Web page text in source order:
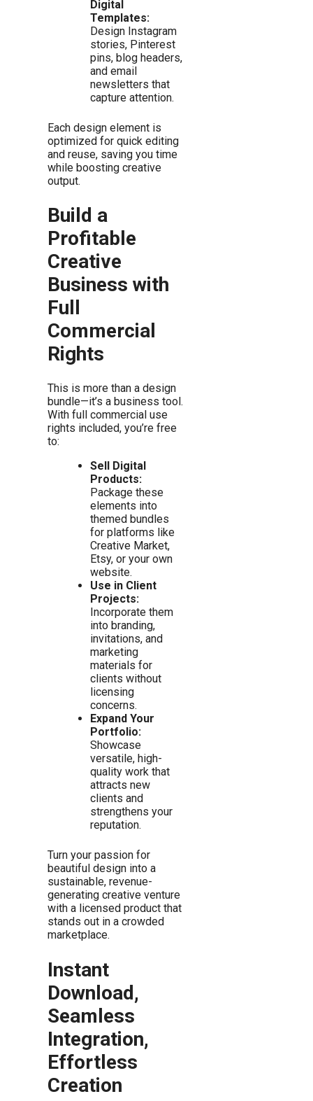
Digital
Templates:
Design Instagram
stories, Pinterest
pins, blog headers,
and email
newsletters that
capture attention.
Each design element is
optimized for quick editing
and reuse, saving you time
while boosting creative
output.
Build a
Profitable
Creative
Business with
Full
Commercial
Rights
This is more than a design
bundle—it’s a business tool.
With full commercial use
rights included, you’re free
to:
Sell Digital
Products:
Package these
elements into
themed bundles
for platforms like
Creative Market,
Etsy, or your own
website.
Use in Client
Projects:
Incorporate them
into branding,
invitations, and
marketing
materials for
clients without
licensing
concerns.
Expand Your
Portfolio:
Showcase
versatile, high-
quality work that
attracts new
clients and
strengthens your
reputation.
Turn your passion for
beautiful design into a
sustainable, revenue-
generating creative venture
with a licensed product that
stands out in a crowded
marketplace.
Instant
Download,
Seamless
Integration,
Effortless
Creation